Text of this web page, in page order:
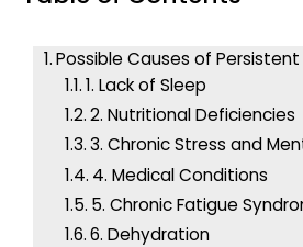
Possible Causes of
1. Lack of Sleep
2. Nutritional Deficiencies
3. Chronic Stress and
4. Medical Conditions
5. Chronic Fatigue
6. Dehydration